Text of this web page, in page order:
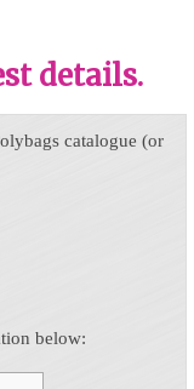
details.
catalogue (or
below: